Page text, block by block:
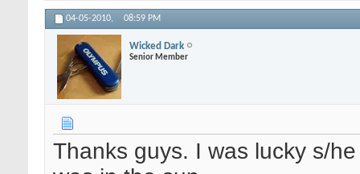
04-05-2010, 08:59 PM
Wicked Dark
Senior Member
Thanks guys. I was lucky s/